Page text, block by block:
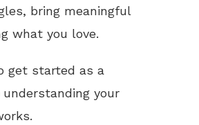
bring meaningful
what you love.
get started as a
your